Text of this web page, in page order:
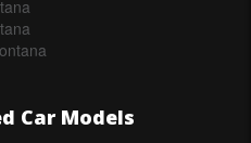
Car Models